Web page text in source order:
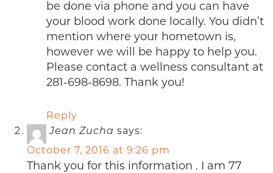
be done via phone and you can have
your blood work done locally. You didn’t
mention where your hometown is,
however we will be happy to help you.
Please contact a wellness consultant at
281-698-8698. Thank you!
Reply
Jean Zucha says:
October 7, 2016 at 9:26 pm
Thank you for this information . I am 77